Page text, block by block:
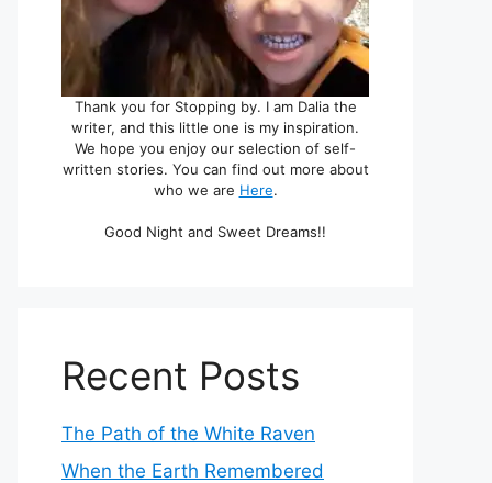
Thank you for Stopping by. I am Dalia the
writer, and this little one is my inspiration.
We hope you enjoy our selection of self-
written stories. You can find out more about
who we are Here.
Good Night and Sweet Dreams!!
Recent Posts
The Path of the White Raven
When the Earth Remembered